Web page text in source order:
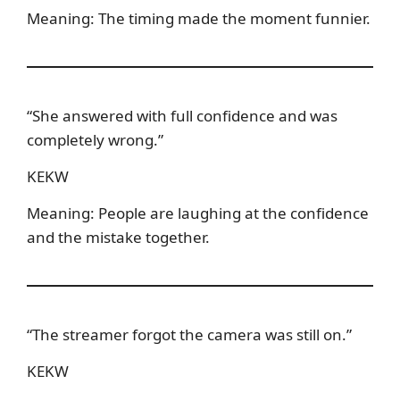
Meaning: The timing made the moment funnier.
“She answered with full confidence and was
completely wrong.”
KEKW
Meaning: People are laughing at the confidence
and the mistake together.
“The streamer forgot the camera was still on.”
KEKW